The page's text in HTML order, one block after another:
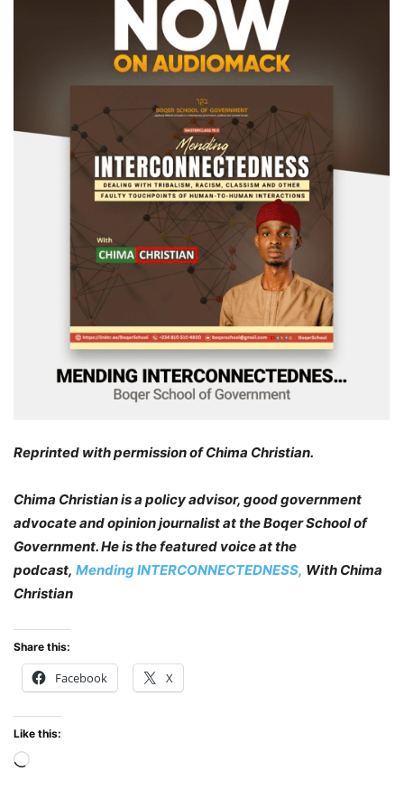
Reprinted with permission of Chima Christian.
Chima Christian is a policy advisor, good government
advocate and opinion journalist at the Boqer School of
Government. He is the featured voice at the
podcast, Mending INTERCONNECTEDNESS, With Chima
Christian
Share this:
Facebook X
Like this:
Loading…